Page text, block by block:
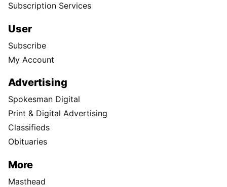
Subscription Services
User
Subscribe
My Account
Advertising
Spokesman Digital
Print & Digital Advertising
Classifieds
Obituaries
More
Masthead